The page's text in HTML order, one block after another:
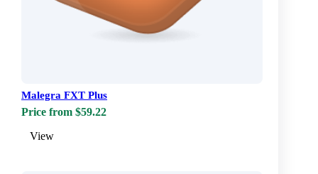
Malegra FXT Plus
Price from $59.22
View